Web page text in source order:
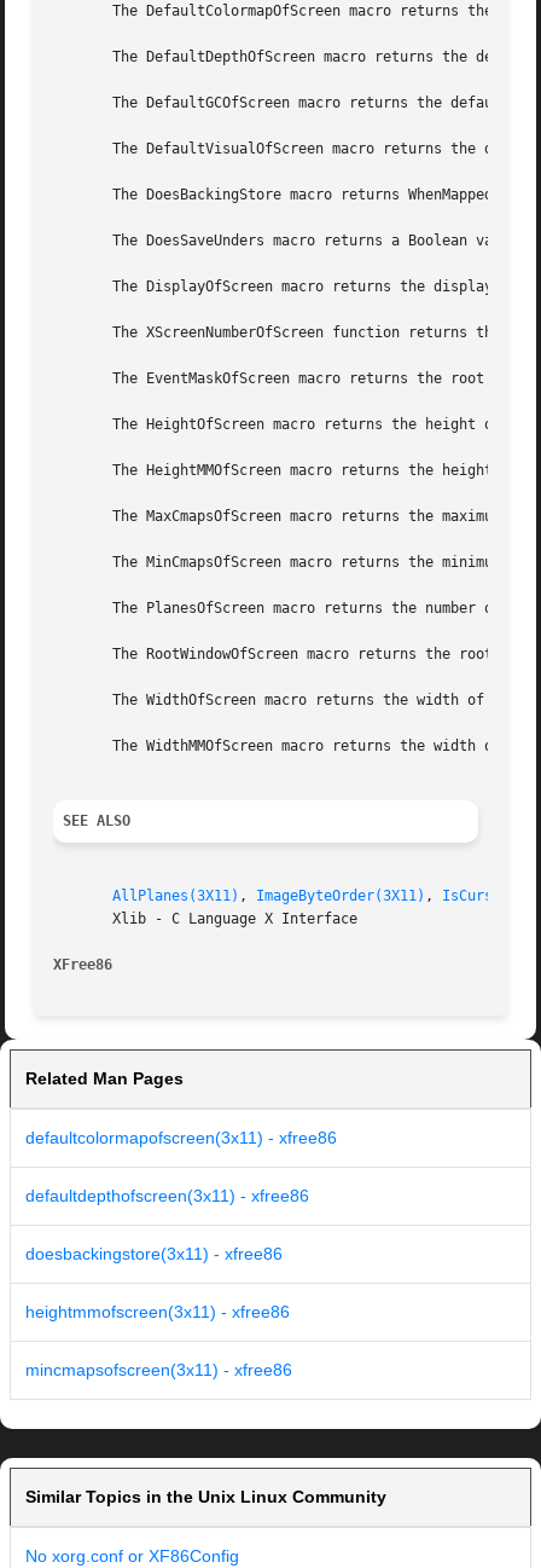
The DefaultColormapOfScreen macro returns the
The DefaultDepthOfScreen macro returns the
The DefaultGCOfScreen macro returns the default
The DefaultVisualOfScreen macro returns the
The DoesBackingStore macro returns WhenMapped,
The DoesSaveUnders macro returns a Boolean value
The DisplayOfScreen macro returns the display of
The XScreenNumberOfScreen function returns the
The EventMaskOfScreen macro returns the root
The HeightOfScreen macro returns the height of
The HeightMMOfScreen macro returns the height of
The MaxCmapsOfScreen macro returns the maximum
The MinCmapsOfScreen macro returns the minimum
The PlanesOfScreen macro returns the number of
The RootWindowOfScreen macro returns the root
The WidthOfScreen macro returns the width of the
The WidthMMOfScreen macro returns the width of
SEE ALSO
AllPlanes(3X11) , ImageByteOrder(3X11) ,
       Xlib - C Language X Interface
XFree86
Related Man Pages
defaultcolormapofscreen(3x11) - xfree86
defaultdepthofscreen(3x11) - xfree86
doesbackingstore(3x11) - xfree86
heightmmofscreen(3x11) - xfree86
mincmapsofscreen(3x11) - xfree86
Similar Topics in the Unix Linux Community
No xorg.conf or XF86Config